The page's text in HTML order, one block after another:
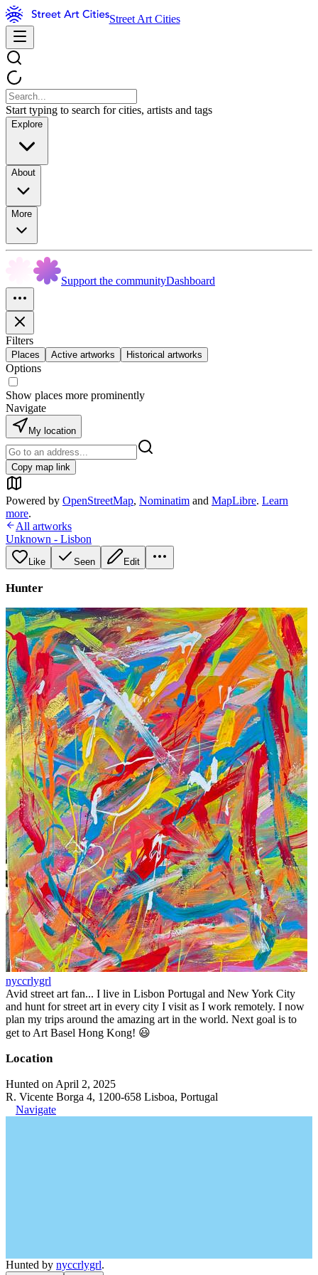
Street Art Cities
Start typing to search for cities, artists and tags
Explore
About
More
Support the communityDashboard
Filters
Places Active artworks Historical artworks
Options
Show places more prominently
Navigate
My location
Copy map link
Powered by OpenStreetMap, Nominatim and MapLibre. Learn
more.
All artworks
Unknown - Lisbon
Like Seen Edit
Hunter
nyccrlygrl
Avid street art fan... I live in Lisbon Portugal and New York City
and hunt for street art in every city I visit as I work remotely. I now
plan my trips around the amazing art in the world. Next goal is to
get to Art Basel Hong Kong! 😃
Location
Hunted on April 2, 2025
R. Vicente Borga 4, 1200-658 Lisboa, Portugal
Navigate
Hunted by nyccrlygrl.